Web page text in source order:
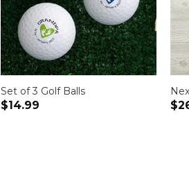
Set of 3 Golf Balls
$14.99